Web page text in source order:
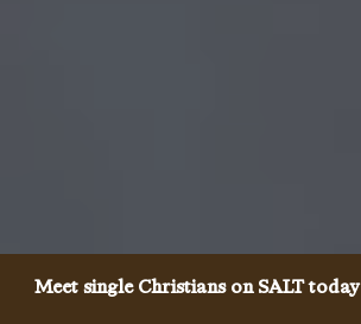
Meet single Christians on SALT today